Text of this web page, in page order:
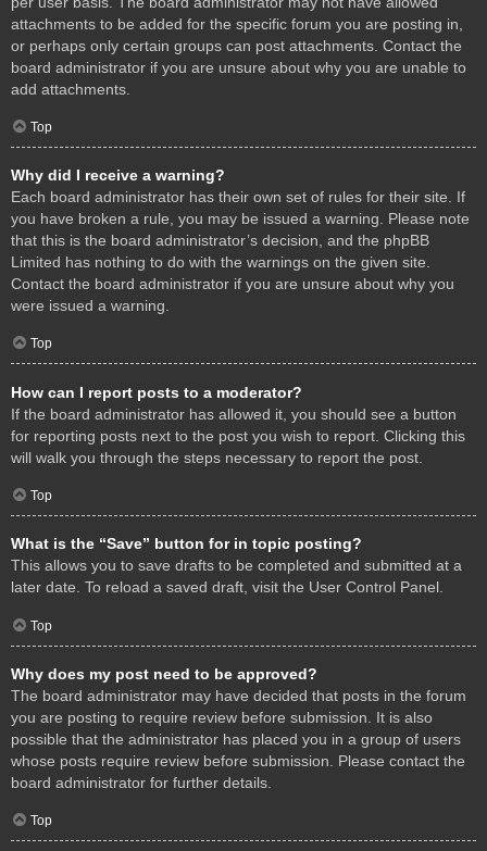
attachments to be added for the specific forum you are posting in,
or perhaps only certain groups can post attachments. Contact the
board administrator if you are unsure about why you are unable to
add attachments.
Top
Why did I receive a warning?
Each board administrator has their own set of rules for their site. If
you have broken a rule, you may be issued a warning. Please note
that this is the board administrator’s decision, and the phpBB
Limited has nothing to do with the warnings on the given site.
Contact the board administrator if you are unsure about why you
were issued a warning.
Top
How can I report posts to a moderator?
If the board administrator has allowed it, you should see a button
for reporting posts next to the post you wish to report. Clicking this
will walk you through the steps necessary to report the post.
Top
What is the “Save” button for in topic posting?
This allows you to save drafts to be completed and submitted at a
later date. To reload a saved draft, visit the User Control Panel.
Top
Why does my post need to be approved?
The board administrator may have decided that posts in the forum
you are posting to require review before submission. It is also
possible that the administrator has placed you in a group of users
whose posts require review before submission. Please contact the
board administrator for further details.
Top